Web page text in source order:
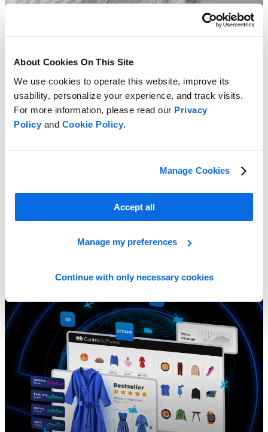
About Cookies On This Site
We use cookies to operate this website, improve its
usability, personalize your experience, and track visits.
For more information, please read our Privacy
Policyand Cookie Policy.
Manage Cookies
Accept all
Manage my preferences
Continue with only necessary cookies
2023 Retail Insights Pricing Report